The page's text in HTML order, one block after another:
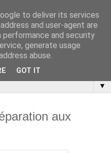
▼
aux
to deliver its services
and user-agent are
performance and security
generate usage
abuse.
GOT IT